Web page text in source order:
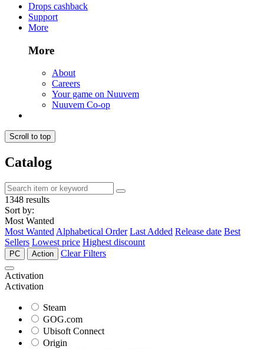
Drops cashback
Support
More
More
About
Careers
Your game on Nuuvem
Nuuvem Co-op
Scroll to top
Catalog
1348 results
Sort by:
Most Wanted
Most Wanted Alphabetical Order Last Added Release date Best
Sellers Lowest price Highest discount
PC Action Clear Filters
Activation
Activation
Steam
GOG.com
Ubisoft Connect
Origin